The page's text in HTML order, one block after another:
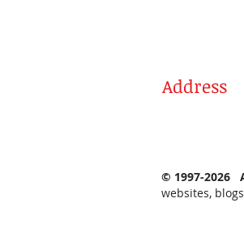
Address
© 1997-2026
websites,